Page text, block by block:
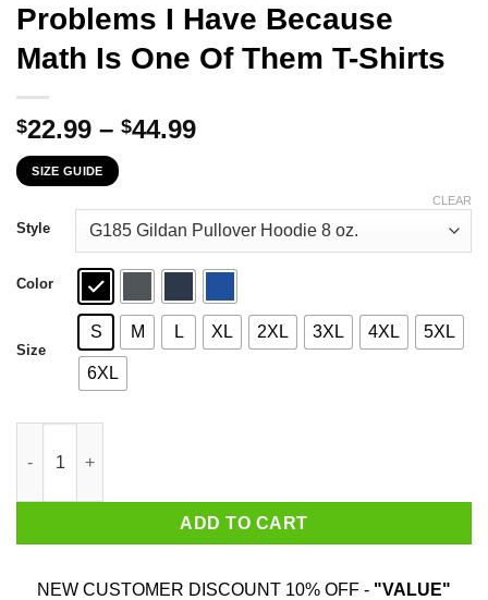
Problems I Have Because
Math Is One Of Them T-Shirts
$22.99 – $44.99Price
through
$44.99
SIZE GUIDE
Style
Color
Size
S M L XL 2XL 3XL 4XL 5XL
6XL
CLEAR
ADD TO CART
NEW CUSTOMER DISCOUNT 10% OFF - "VALUE"